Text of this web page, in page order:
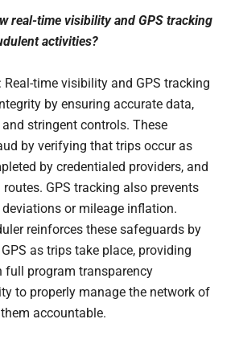
real-time visibility and GPS tracking
activities?
: Real-time visibility and GPS tracking
by ensuring accurate data,
stringent controls. These
by verifying that trips occur as
by credentialed providers, and
GPS tracking also prevents
or mileage inflation.
reinforces these safeguards by
as trips take place, providing
program transparency
to properly manage the network of
accountable.